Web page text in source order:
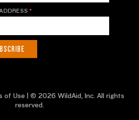
*
of Use | © 2026 WildAid, Inc. All rights
reserved.